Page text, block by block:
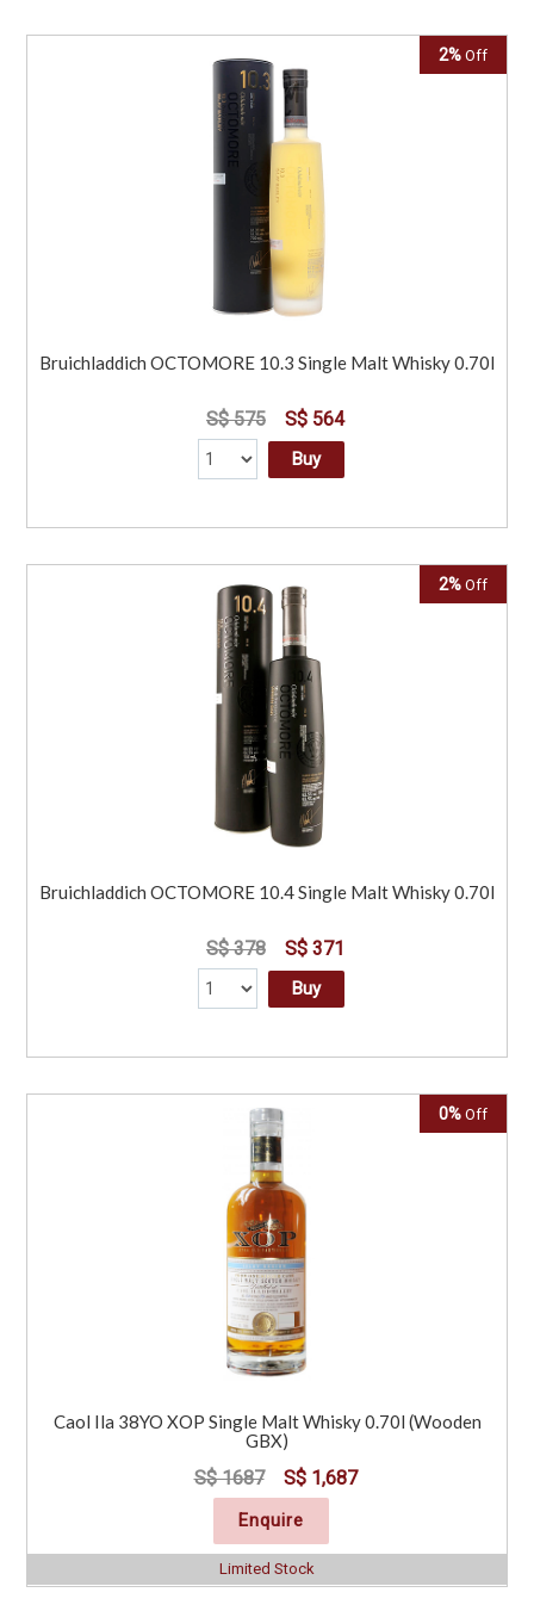
2% Off
Bruichladdich OCTOMORE 10.3 Single Malt Whisky 0.70l
S$ 575 S$ 564
Buy
2% Off
Bruichladdich OCTOMORE 10.4 Single Malt Whisky 0.70l
S$ 378 S$ 371
Buy
0% Off
Caol Ila 38YO XOP Single Malt Whisky 0.70l (Wooden
GBX)
S$ 1687 S$ 1,687
Enquire
Limited Stock